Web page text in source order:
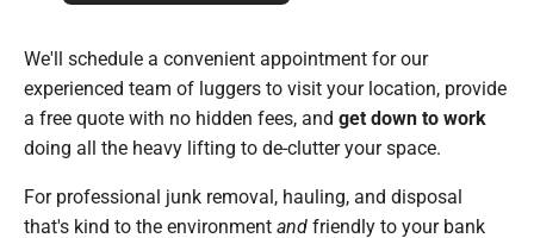
We'll schedule a convenient appointment for our
experienced team of luggers to visit your location, provide
a free quote with no hidden fees, and get down to work
doing all the heavy lifting to de-clutter your space.
For professional junk removal, hauling, and disposal
that's kind to the environmentandfriendly to your bank